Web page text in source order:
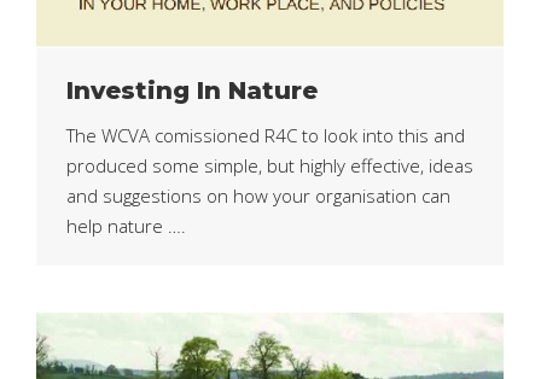
Investing In Nature
The WCVA comissioned R4C to look into this and
produced some simple, but highly effective, ideas
and suggestions on how your organisation can
help nature ….